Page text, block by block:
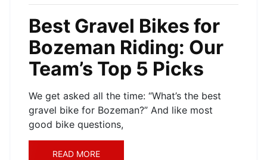
Best Gravel Bikes for
Bozeman Riding: Our
Team’s Top 5 Picks
We get asked all the time: “What’s the best
gravel bike for Bozeman?” And like most
good bike questions,
READ MORE